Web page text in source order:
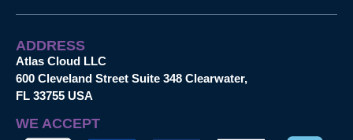
ADDRESS
Atlas Cloud LLC
600 Cleveland Street Suite 348 Clearwater,
FL 33755 USA
WE ACCEPT